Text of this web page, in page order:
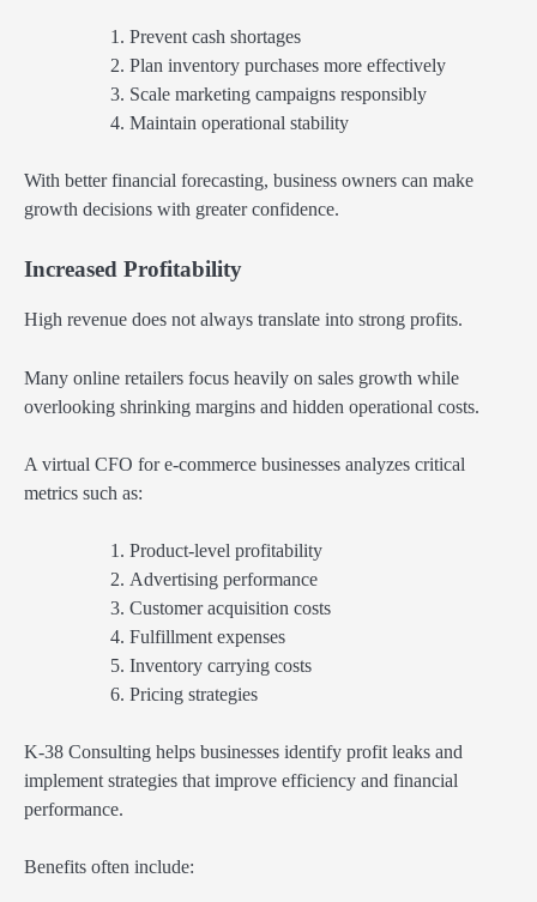
Prevent cash shortages
Plan inventory purchases more effectively
Scale marketing campaigns responsibly
Maintain operational stability
With better financial forecasting, business owners can make
growth decisions with greater confidence.
Increased Profitability
High revenue does not always translate into strong profits.
Many online retailers focus heavily on sales growth while
overlooking shrinking margins and hidden operational costs.
A virtual CFO for e-commerce businesses analyzes critical
metrics such as:
Product-level profitability
Advertising performance
Customer acquisition costs
Fulfillment expenses
Inventory carrying costs
Pricing strategies
K-38 Consulting helps businesses identify profit leaks and
implement strategies that improve efficiency and financial
performance.
Benefits often include: